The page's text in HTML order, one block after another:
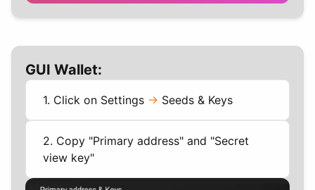
GUI Wallet:
1. Click on Settings -> Seeds & Keys
2. Copy "Primary address" and "Secret
view key"